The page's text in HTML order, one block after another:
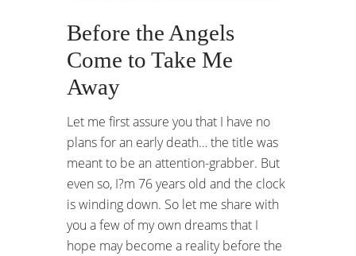
Before the Angels
Come to Take Me
Away
Let me first assure you that I have no
plans for an early death… the title was
meant to be an attention-grabber. But
even so, I?m 76 years old and the clock
is winding down. So let me share with
you a few of my own dreams that I
hope may become a reality before the